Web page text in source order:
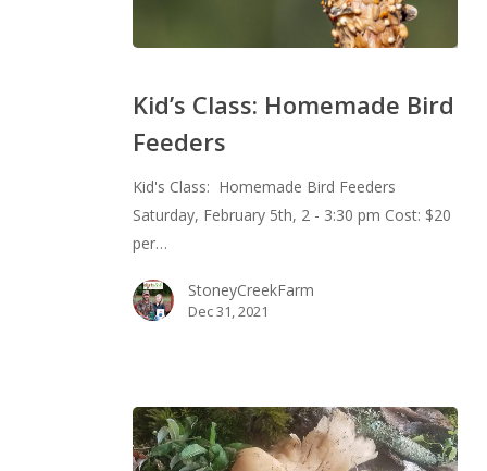
Homemade
Bird
Kid’s Class: Homemade Bird
Feeders
Kid's Class: Homemade Bird Feeders
Saturday, February 5th, 2 - 3:30 pm Cost: $20
per…
StoneyCreekFarm
Dec 31, 2021